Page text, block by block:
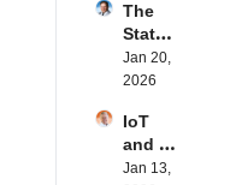
Thing
s
Podca
st
Matt
Hatton
|
Intern
Thing
s
Podca
the
Suppl
y
Chain
Reela
bles'
David
The
State
of
Cyber
ty in
IoT |
IP
Jan 20,
2026
IoT
and AI
in
Jan 13,